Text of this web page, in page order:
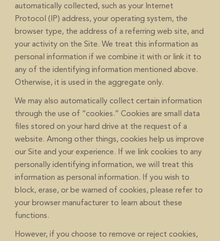
automatically collected, such as your Internet
Protocol (IP) address, your operating system, the
browser type, the address of a referring web site, and
your activity on the Site. We treat this information as
personal information if we combine it with or link it to
any of the identifying information mentioned above.
Otherwise, it is used in the aggregate only.
We may also automatically collect certain information
through the use of “cookies.” Cookies are small data
files stored on your hard drive at the request of a
website. Among other things, cookies help us improve
our Site and your experience. If we link cookies to any
personally identifying information, we will treat this
information as personal information. If you wish to
block, erase, or be warned of cookies, please refer to
your browser manufacturer to learn about these
functions.
However, if you choose to remove or reject cookies,